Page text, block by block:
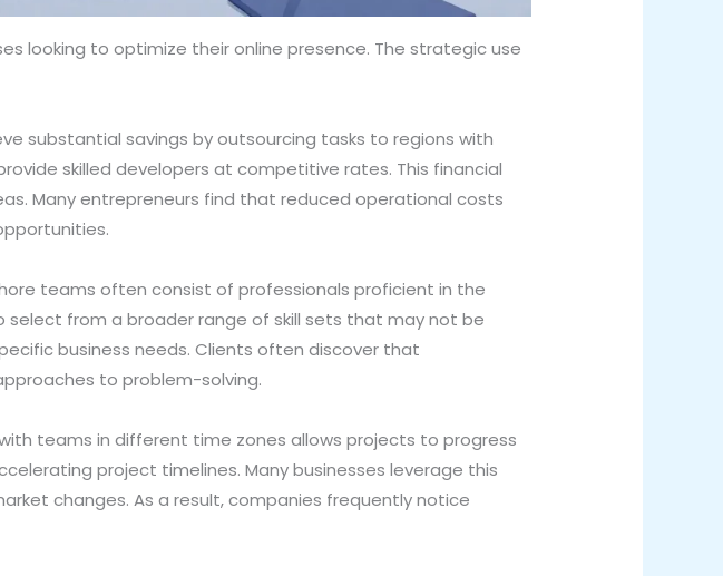
looking to optimize their online presence. The strategic use
substantial savings by outsourcing tasks to regions with
skilled developers at competitive rates. This financial
Many entrepreneurs find that reduced operational costs
teams often consist of professionals proficient in the
from a broader range of skill sets that may not be
business needs. Clients often discover that
to problem-solving.
teams in different time zones allows projects to progress
project timelines. Many businesses leverage this
changes. As a result, companies frequently notice